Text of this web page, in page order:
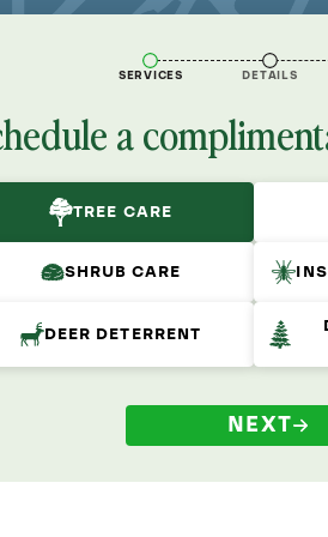
SERVICES DETAILS
a
TREE CARE
SHRUB CARE
DEER DETERRENT
NEXT